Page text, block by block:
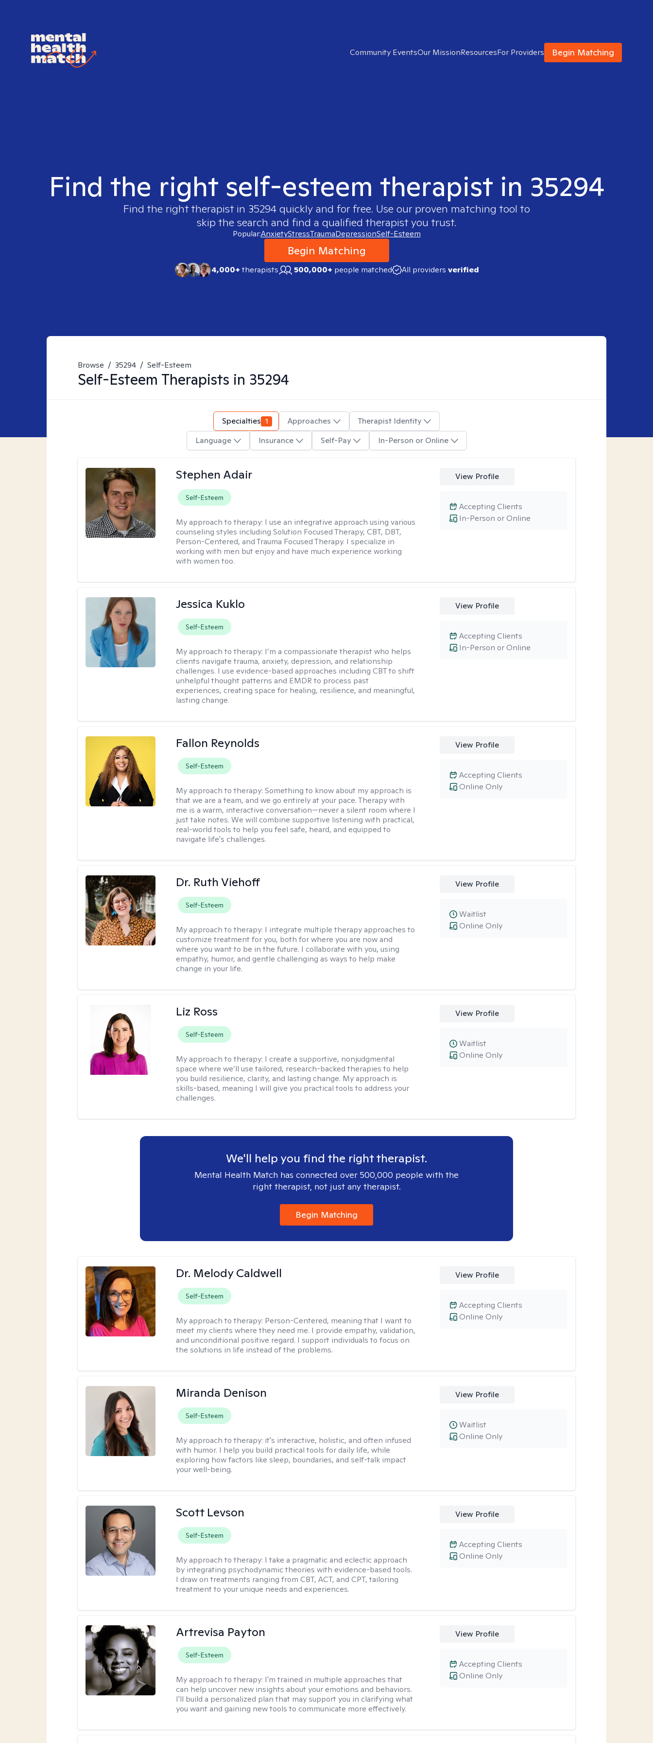
Community EventsOur MissionResourcesFor Providers Begin Matching
Find the right self-esteem therapist in 35294
Find the right therapist in 35294 quickly and for free. Use our proven matching tool to
skip the search and find a qualified therapist you trust.
Popular:AnxietyStressTraumaDepressionSelf-Esteem
Begin Matching
4,000+therapists 500,000+ people matched All providers verified
Browse / 35294 / Self-Esteem
Self-Esteem Therapists in 35294
Specialties 1 Approaches
Therapist Identity
Language
Insurance Self-Pay In-Person or Online
Stephen Adair
Self-Esteem
My approach to therapy: I use an integrative approach using various
counseling styles including Solution Focused Therapy, CBT, DBT,
Person-Centered, and Trauma Focused Therapy. I specialize in
working with men but enjoy and have much experience working
with women too.
View Profile
In-Person or Online
Accepting Clients
Jessica Kuklo
Self-Esteem
My approach to therapy: I’m a compassionate therapist who helps
clients navigate trauma, anxiety, depression, and relationship
challenges. I use evidence-based approaches including CBT to shift
unhelpful thought patterns and EMDR to process past
experiences, creating space for healing, resilience, and meaningful,
lasting change.
View Profile
In-Person or Online
Accepting Clients
Fallon Reynolds
Self-Esteem
My approach to therapy:Something to know about my approach is
that we are a team, and we go entirely at your pace. Therapy with
me is a warm, interactive conversation—never a silent room where I
just take notes. We will combine supportive listening with practical,
real-world tools to help you feel safe, heard, and equipped to
navigate life's challenges.
View Profile
Online Only
Accepting Clients
Dr. Ruth Viehoff
Self-Esteem
My approach to therapy: I integrate multiple therapy approaches to
customize treatment for you, both for where you are now and
where you want to be in the future. I collaborate with you, using
empathy, humor, and gentle challenging as ways to help make
change in your life.
View Profile
Online Only
Waitlist
Liz Ross
Self-Esteem
My approach to therapy: I create a supportive, nonjudgmental
space where we’ll use tailored, research-backed therapies to help
you build resilience, clarity, and lasting change. My approach is
skills-based, meaning I will give you practical tools to address your
challenges.
View Profile
Online Only
Waitlist
We'll help you find the right therapist.
Mental Health Match has connected over 500,000 people with the
right therapist, not just any therapist.
Begin Matching
Dr. Melody Caldwell
Self-Esteem
My approach to therapy: Person-Centered, meaning that I want to
meet my clients where they need me. I provide empathy, validation,
and unconditional positive regard. I support individuals to focus on
the solutions in life instead of the problems.
View Profile
Online Only
Accepting Clients
Miranda Denison
Self-Esteem
My approach to therapy: it's interactive, holistic, and often infused
with humor. I help you build practical tools for daily life, while
exploring how factors like sleep, boundaries, and self-talk impact
your well-being.
View Profile
Online Only
Waitlist
Scott Levson
Self-Esteem
My approach to therapy: I take a pragmatic and eclectic approach
by integrating psychodynamic theories with evidence-based tools.
I draw on treatments ranging from CBT, ACT, and CPT, tailoring
treatment to your unique needs and experiences.
View Profile
Online Only
Accepting Clients
Artrevisa Payton
Self-Esteem
My approach to therapy: I'm trained in multiple approaches that
can help uncover new insights about your emotions and behaviors.
I'll build a personalized plan that may support you in clarifying what
you want and gaining new tools to communicate more effectively.
View Profile
Online Only
Accepting Clients